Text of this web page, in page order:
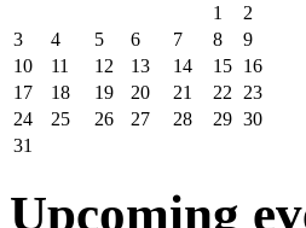
1
2
3
4 5 6 7 8
9
10
11 12 13 14 15 16
17
18 19 20 21 22
23
24
25 26 27 28 29 30
31
Upcoming